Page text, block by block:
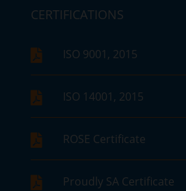
CERTIFICATIONS
 ISO 9001, 2015
 ISO 14001, 2015
 ROSE Certificate
 Proudly SA Certificate